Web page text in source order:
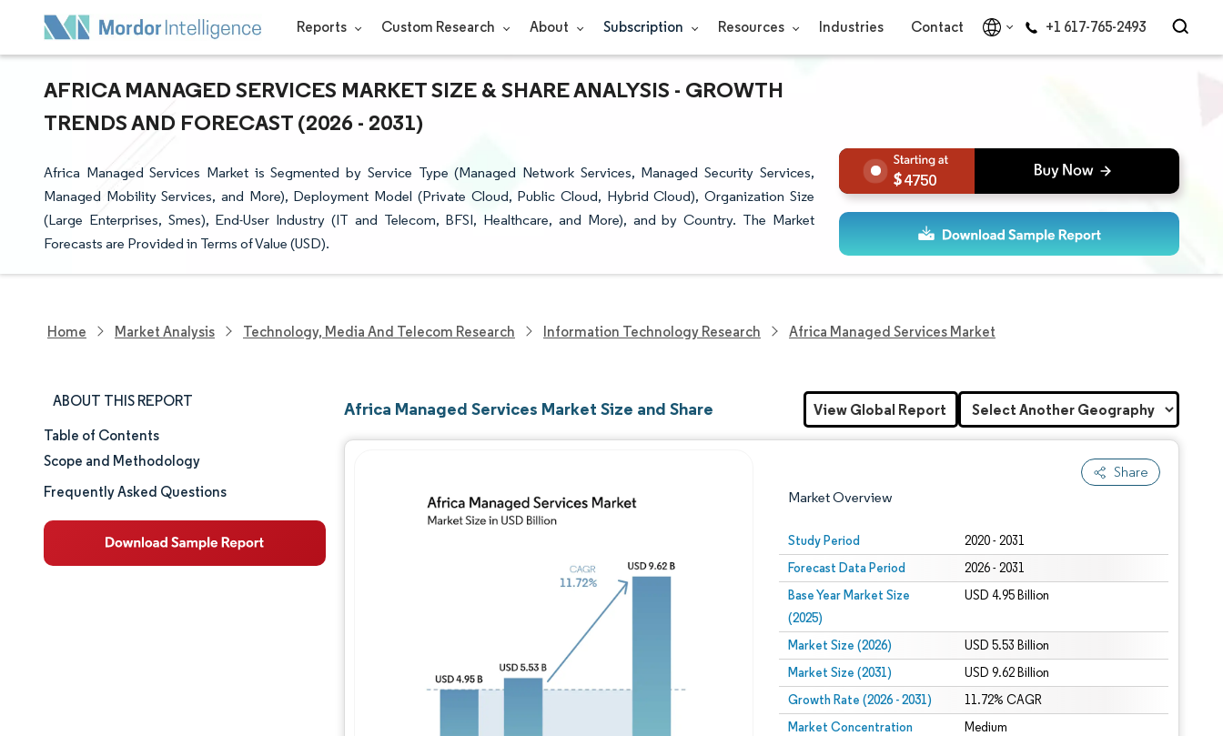
Reports Custom Research About Subscription Resources Industries Contact +1 617-765-2493
AFRICA MANAGED SERVICES MARKET SIZE & SHARE ANALYSIS - GROWTH
TRENDS AND FORECAST (2026 - 2031)
Africa Managed Services Market is Segmented by Service Type (Managed Network Services, Managed Security Services,
Managed Mobility Services, and More), Deployment Model (Private Cloud, Public Cloud, Hybrid Cloud), Organization Size
(Large Enterprises, Smes), End-User Industry (IT and Telecom, BFSI, Healthcare, and More), and by Country. The Market
Forecasts are Provided in Terms of Value (USD).
4750
Home Market Analysis Technology, Media And Telecom Research Information Technology Research Africa Managed Services Market
ABOUT THIS REPORT
Market Size & Share
Market Analysis
Table of Contents
Scope and Methodology
Frequently Asked Questions
Africa Managed Services Market Size and Share
Share
Market Overview
Study Period 2020 - 2031
Forecast Data Period 2026 - 2031
Base Year Market Size
(2025)
USD 4.95 Billion
Market Size (2026) USD 5.53 Billion
Market Size (2031) USD 9.62 Billion
Growth Rate (2026 - 2031) 11.72% CAGR
Market Concentration Medium
Image © Mordor Intelligence. Reuse requires attribution under CC BY 4.0.
View Global Report